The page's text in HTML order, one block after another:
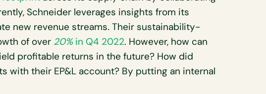
Schneider leverages insights from its
new revenue streams. Their sustainability-
of over 20% in Q4 2022. However, how can
profitable returns in the future? How did
with their EP&L account? By putting an internal